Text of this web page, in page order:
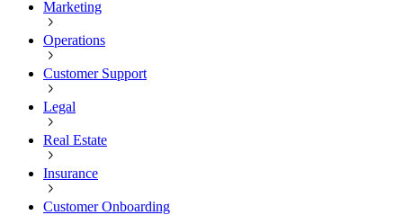
Marketing
Operations
Customer Support
Legal
Real Estate
Insurance
Customer Onboarding